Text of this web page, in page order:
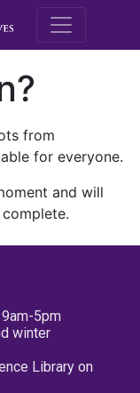
M.E.
from
for everyone.
and will
5pm
winter
Library on